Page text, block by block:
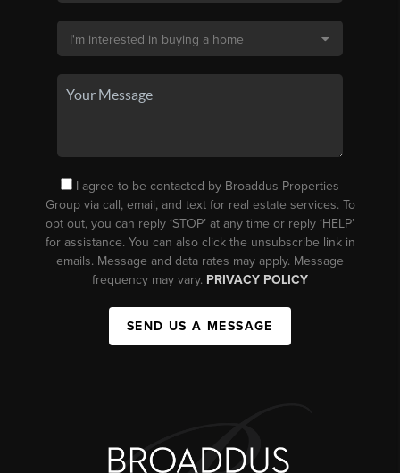
I agree to be contacted by Broaddus Properties
Group via call, email, and text for real estate services. To
opt out, you can reply ‘STOP’ at any time or reply ‘HELP’
for assistance. You can also click the unsubscribe link in
emails. Message and data rates may apply. Message
frequency may vary. PRIVACY POLICY
SEND US A MESSAGE